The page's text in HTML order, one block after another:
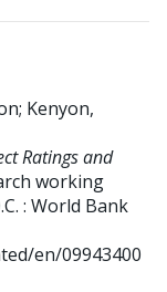
; Kenyon,
Ratings and
working
: World Bank
en/09943400